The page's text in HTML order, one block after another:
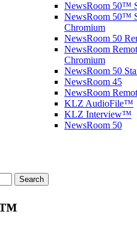
NewsRoom 50™
NewsRoom 50™
Chromium
NewsRoom 50
NewsRoom
Chromium
NewsRoom 50
NewsRoom 45
NewsRoom
KLZ AudioFile™
KLZ Interview™
NewsRoom 50
Search